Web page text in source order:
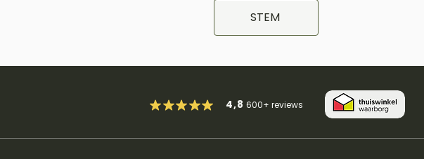
STEM
4,8600+reviews